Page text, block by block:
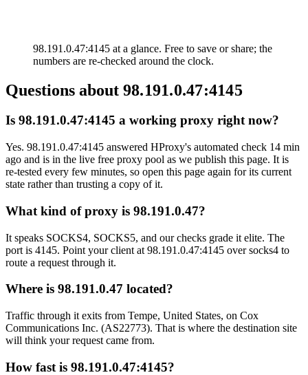
98.191.0.47:4145 at a glance. Free to save or share; the
numbers are re-checked around the clock.
Questions about 98.191.0.47:4145
Is 98.191.0.47:4145 a working proxy right now?
Yes. 98.191.0.47:4145 answered HProxy's automated check 14 min
ago and is in the live free proxy pool as we publish this page. It is
re-tested every few minutes, so open this page again for its current
state rather than trusting a copy of it.
What kind of proxy is 98.191.0.47?
It speaks SOCKS4, SOCKS5, and our checks grade it elite. The
port is 4145. Point your client at 98.191.0.47:4145 over socks4 to
route a request through it.
Where is 98.191.0.47 located?
Traffic through it exits from Tempe, United States, on Cox
Communications Inc. (AS22773). That is where the destination site
will think your request came from.
How fast is 98.191.0.47:4145?